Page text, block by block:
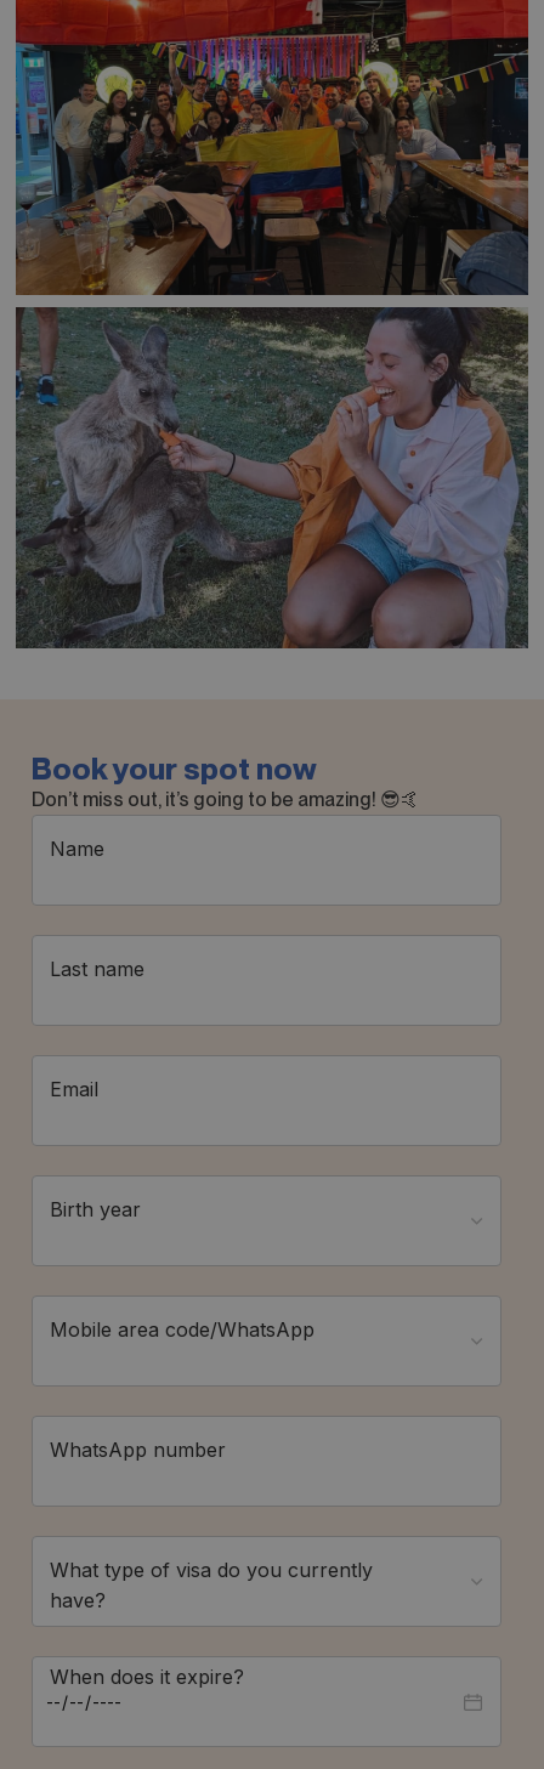
Book your spot now
Don’t miss out, it’s going to be amazing! 😎🤙
Name
Last name
Email
Birth year
Mobile area code/WhatsApp
WhatsApp number
What type of visa do you currently
have?
When does it expire?